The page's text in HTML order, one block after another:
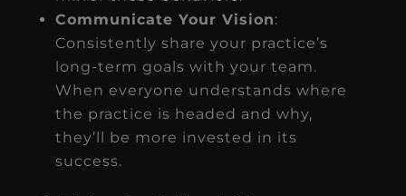
Communicate Your Vision:
Consistently share your practice’s
long-term goals with your team.
When everyone understands where
the practice is headed and why,
they’ll be more invested in its
success.